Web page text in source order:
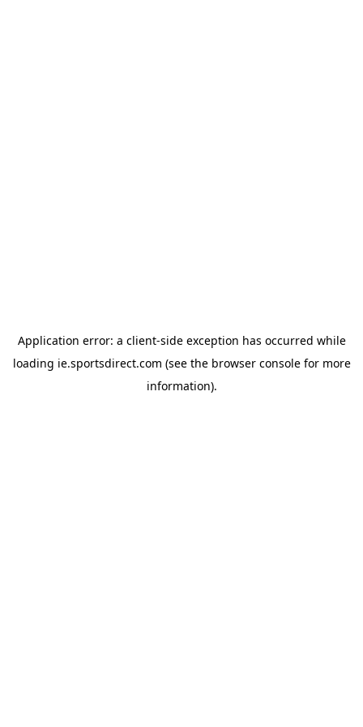
Application error: a client-side exception has occurred while
loading ie.sportsdirect.com (see the browser consolefor more
information).